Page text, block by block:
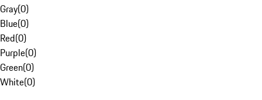
Gray(0)
Blue(0)
Red(0)
Purple(0)
Green(0)
White(0)